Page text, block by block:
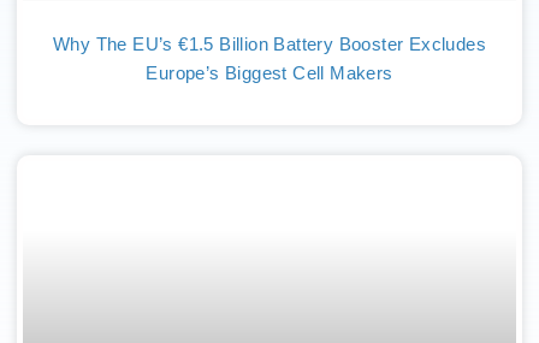
Why The EU’s €1.5 Billion Battery Booster Excludes
Europe’s Biggest Cell Makers